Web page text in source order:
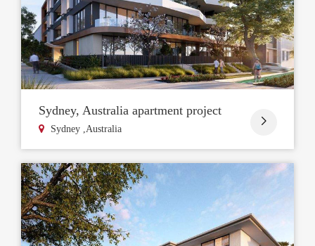
Sydney, Australia apartment project
Sydney ,Australia
